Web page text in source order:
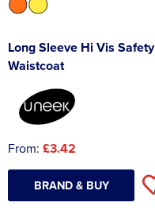
Long Sleeve Hi Vis Safety
Waistcoat
From: £3.42
BRAND & BUY